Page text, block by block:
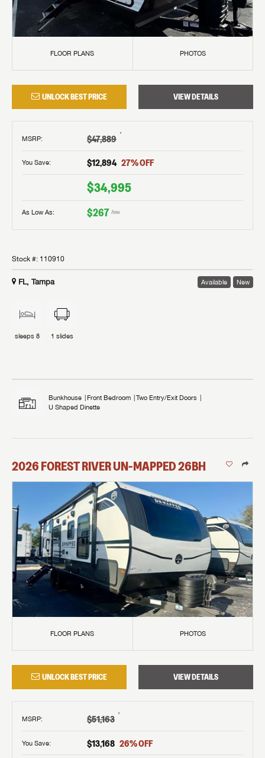
FLOOR PLANS PHOTOS
UNLOCK BEST PRICE VIEW DETAILS
MSRP: $47,889 †
You Save: $12,894 27% OFF
$34,995
As Low As: $267 /mo
Stock #: 110910
FL, Tampa Available New
sleeps 8 1 slides
Bunkhouse Front Bedroom
Two Entry/Exit Doors
U Shaped Dinette
2026FOREST RIVERUN-MAPPED26BH
FLOOR PLANS PHOTOS
UNLOCK BEST PRICE VIEW DETAILS
MSRP: $51,163 †
You Save: $13,168 26% OFF